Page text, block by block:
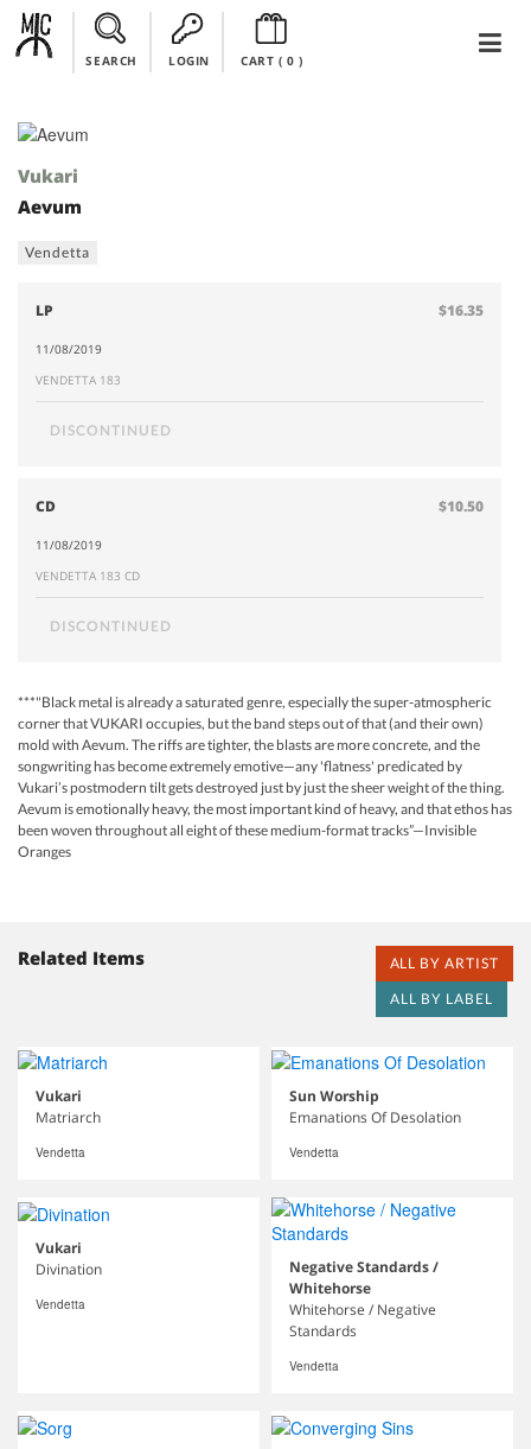
SEARCH LOGIN CART ( 0)
Vukari
Aevum
Vendetta
LP $16.35
11/08/2019
VENDETTA 183
DISCONTINUED
CD $10.50
11/08/2019
VENDETTA 183 CD
DISCONTINUED
***"Black metal is already a saturated genre, especially the super-atmospheric
corner that VUKARI occupies, but the band steps out of that (and their own)
mold with Aevum. The riffs are tighter, the blasts are more concrete, and the
songwriting has become extremely emotive—any 'flatness' predicated by
Vukari’s postmodern tilt gets destroyed just by just the sheer weight of the thing.
Aevum is emotionally heavy, the most important kind of heavy, and that ethos has
been woven throughout all eight of these medium-format tracks”—Invisible
Oranges
Related Items
ALL BY ARTIST
ALL BY LABEL
Vukari
Matriarch
Vendetta
Sun Worship
Emanations Of Desolation
Vendetta
Vukari
Divination
Vendetta
Negative Standards /
Whitehorse
Whitehorse / Negative
Standards
Vendetta